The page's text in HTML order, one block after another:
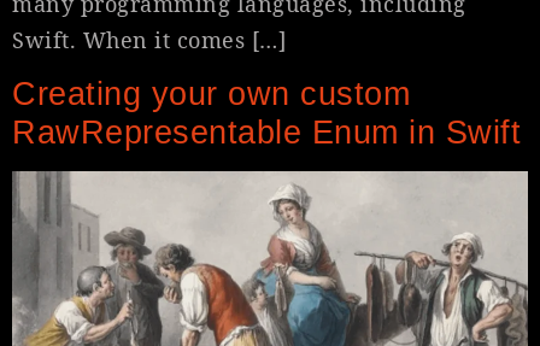
Swift. When it comes […]
Creating your own custom
RawRepresentable Enum in Swift